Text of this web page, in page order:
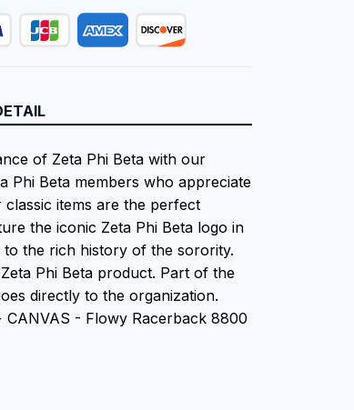
of Zeta Phi Beta with our
Phi Beta members who appreciate
items are the perfect
the iconic Zeta Phi Beta logo in
to the rich history of the sorority.
Phi Beta product. Part of the
directly to the organization.
CANVAS - Flowy Racerback 8800